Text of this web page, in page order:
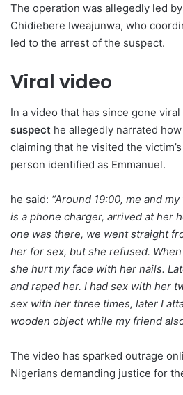
The operation was allegedly led
Chidiebere Iweajunwa, who
led to the arrest of the suspect.
Viral video
In a video that has since gone
suspect he allegedly narrated
claiming that he visited the
person identified as Emmanuel.
he said: “Around 19:00, me and
is a phone charger, arrived at her
one was there, we went straight
her for sex, but she refused.
she hurt my face with her nails.
and raped her. I had sex with her
sex with her three times, later I
wooden object while my friend
The video has sparked outrage
Nigerians demanding justice for